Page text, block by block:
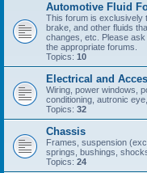
Automotive Fluid
This forum is exclusively
brake, and other fluids
changes, etc. Please
the appropriate forums.
Topics: 10
Electrical and
Wiring, power windows,
conditioning, autronic
Topics: 32
Chassis
Frames, suspension
springs, bushings,
Topics: 24